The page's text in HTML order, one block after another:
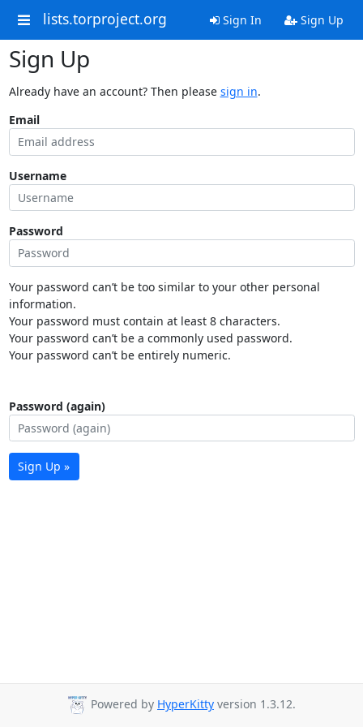
lists.torproject.org Sign In Sign Up
Sign Up
Already have an account? Then please sign in.
Email
Username
Password
Your password can’t be too similar to your other personal
information.
Your password must contain at least 8 characters.
Your password can’t be a commonly used password.
Your password can’t be entirely numeric.
Password (again)
Sign Up »
Powered by HyperKitty version 1.3.12.